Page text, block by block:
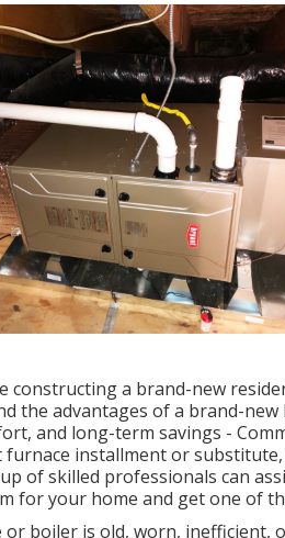
constructing a brand-new
the advantages of a brand-
and long-term savings -
installment or
of skilled professionals can
for your home and get one of
boiler is old, worn, inefficient,